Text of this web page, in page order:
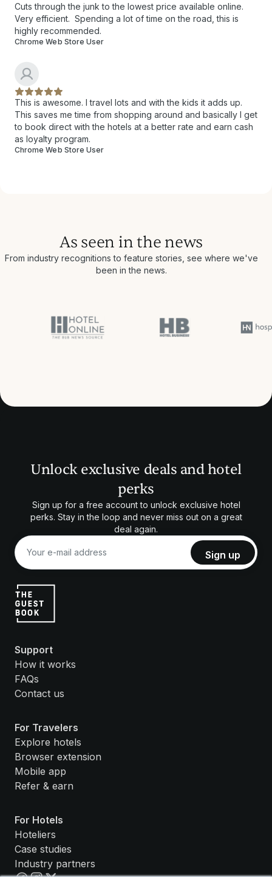
Cuts through the junk to the lowest price available online.
Very efficient. Spending a lot of time on the road, this is
highly recommended.
Chrome Web Store User
This is awesome. I travel lots and with the kids it adds up.
This saves me time from shopping around and basically I get
to book direct with the hotels at a better rate and earn cash
as loyalty program.
Chrome Web Store User
As seen in the news
From industry recognitions to feature stories, see where we've
been in the news.
Unlock exclusive deals and hotel
perks
Sign up for a free account to unlock exclusive hotel
perks. Stay in the loop and never miss out on a great
deal again.
Support
How it works
FAQs
Contact us
For Travelers
Explore hotels
Browser extension
Mobile app
Refer & earn
For Hotels
Hoteliers
Case studies
Industry partners